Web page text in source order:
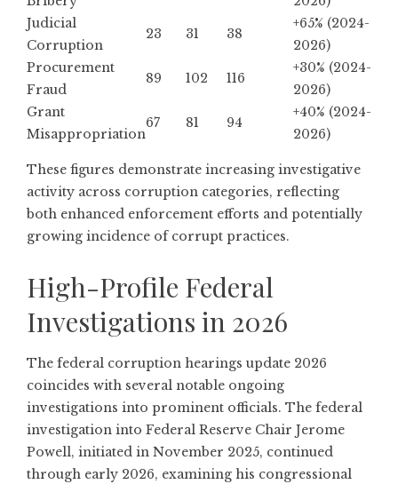
Judicial
Corruption
23 31 38
+65% (2024-
2026)
Procurement
Fraud
89 102 116
+30% (2024-
2026)
Grant
Misappropriation
67 81 94
+40% (2024-
2026)
These figures demonstrate increasing investigative
activity across corruption categories, reflecting
both enhanced enforcement efforts and potentially
growing incidence of corrupt practices.
High-Profile Federal
Investigations in 2026
The federal corruption hearings update 2026
coincides with several notable ongoing
investigations into prominent officials. The federal
investigation into Federal Reserve Chair Jerome
Powell, initiated in November 2025, continued
through early 2026, examining his congressional